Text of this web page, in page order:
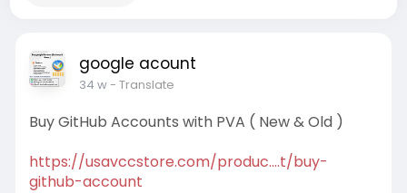
google acount
34 w- Translate
Buy GitHub Accounts with PVA ( New & Old )
https://usavccstore.com/produc....t/buy-
github-account